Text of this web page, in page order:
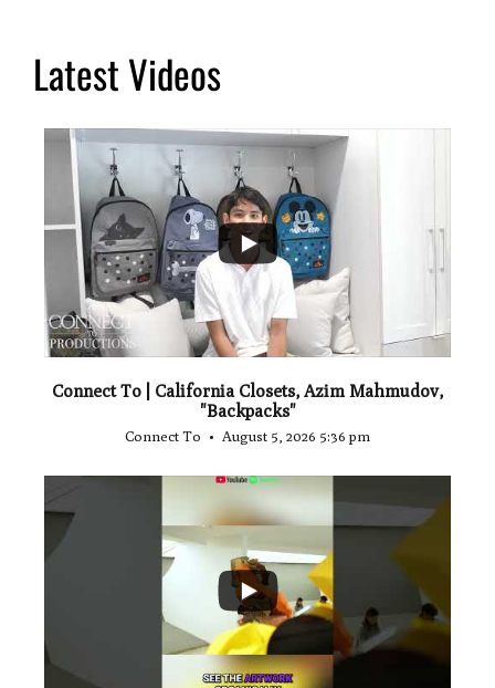
Latest Videos
...
2
Connect To | California Closets, Azim Mahmudov,
"Backpacks"
Connect To August 5, 2026 5:36 pm
...